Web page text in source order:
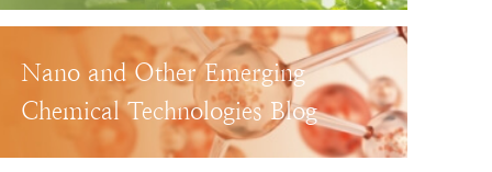
Nano and Other Emerging
Chemical Technologies Blog